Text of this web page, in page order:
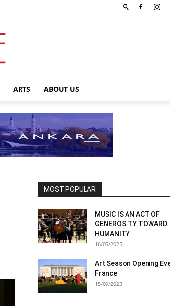
ARTS ABOUT US
MOST POPULAR
MUSIC IS AN ACT OF
GENEROSITY TOWARD
HUMANITY
16/05/2025
Art Season Opening
France
15/09/2023